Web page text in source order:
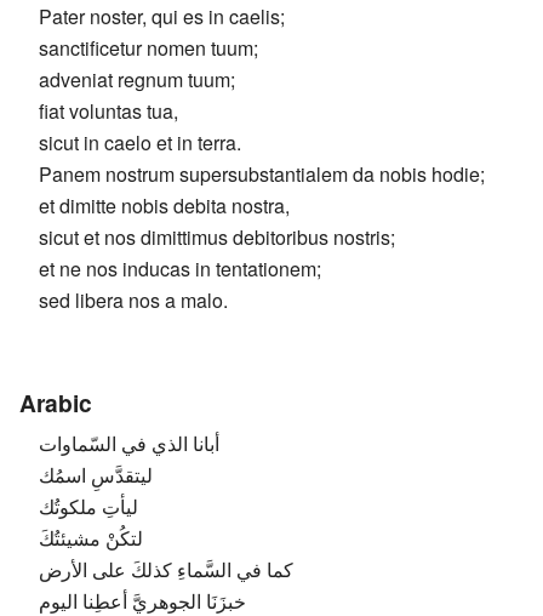
Pater noster, qui es in caelis;
sanctificetur nomen tuum;
adveniat regnum tuum;
fiat voluntas tua,
sicut in caelo et in terra.
Panem nostrum supersubstantialem da nobis hodie;
et dimitte nobis debita nostra,
sicut et nos dimittimus debitoribus nostris;
et ne nos inducas in tentationem;
sed libera nos a malo.
Arabic
أبانا الذي في السّماوات
ليتقدَّسِ اسمُك
ليأتِ ملكوتُك
لتكُنْ مشيئتُكَ
كما في السَّماءِ كذلكَ على الأرض
خبزَنَا الجوهريَّ أعطِنا اليوم